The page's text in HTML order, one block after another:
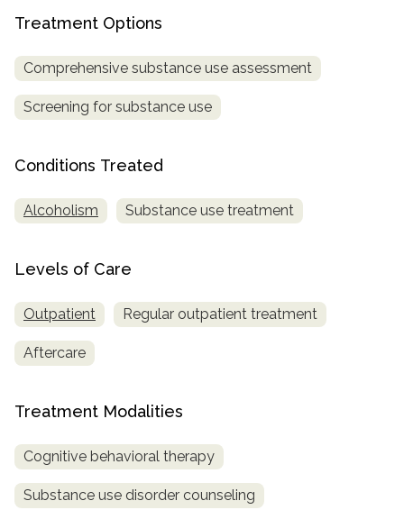
Treatment Options
Comprehensive substance use assessment
Screening for substance use
Conditions Treated
Alcoholism Substance use treatment
Levels of Care
Outpatient Regular outpatient treatment
Aftercare
Treatment Modalities
Cognitive behavioral therapy
Substance use disorder counseling
informational
purposes
only
SAMHSA